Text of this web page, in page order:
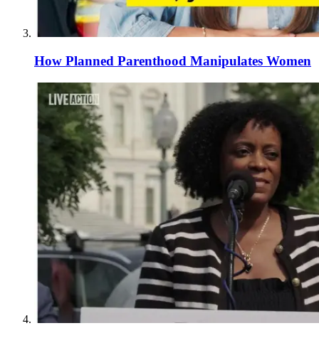
How Planned Parenthood Manipulates Women